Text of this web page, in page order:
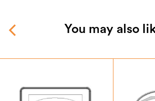
You may also